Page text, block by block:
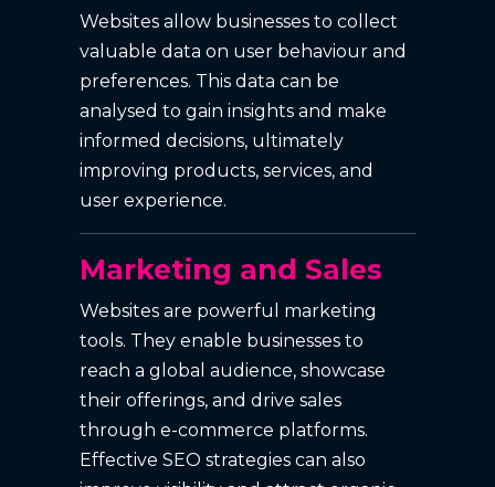
Websites allow businesses to collect
valuable data on user behaviour and
preferences. This data can be
analysed to gain insights and make
informed decisions, ultimately
improving products, services, and
user experience.
Marketing and Sales
Websites are powerful marketing
tools. They enable businesses to
reach a global audience, showcase
their offerings, and drive sales
through e-commerce platforms.
Effective SEO strategies can also